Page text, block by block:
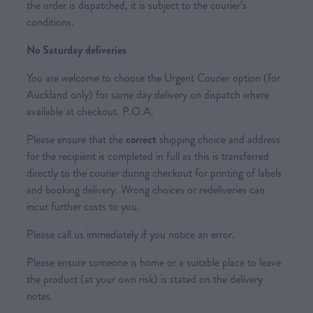
the order is dispatched, it is subject to the courier’s
conditions.
No Saturday deliveries
You are welcome to choose the Urgent Courier option (for
Auckland only) for same day delivery on dispatch where
available at checkout. P.O.A.
Please ensure that the correct shipping choice and address
for the recipient is completed in full as this is transferred
directly to the courier during checkout for printing of labels
and booking delivery. Wrong choices or redeliveries can
incur further costs to you.
Please call us immediately if you notice an error.
Please ensure someone is home or a suitable place to leave
the product (at your own risk) is stated on the delivery
notes.